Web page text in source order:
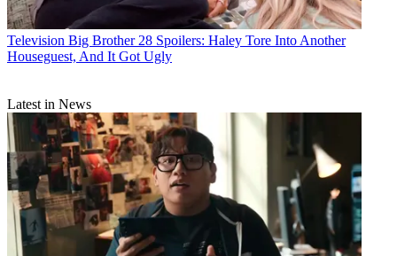
Television Big Brother 28 Spoilers: Haley Tore Into Another
Houseguest, And It Got Ugly
Latest in News